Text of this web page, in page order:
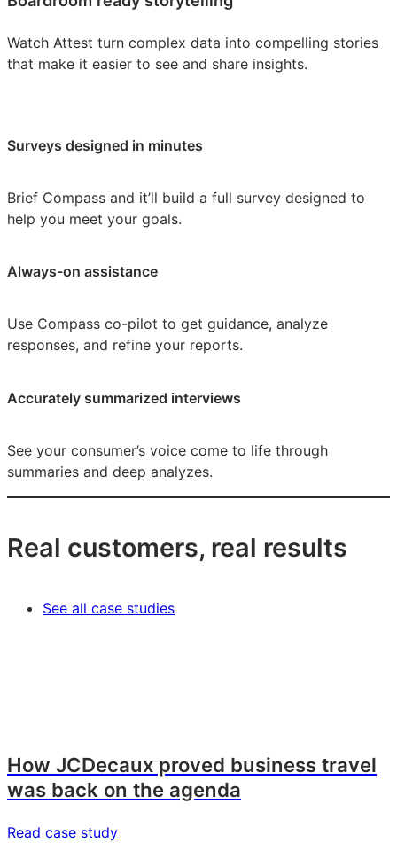
Watch Attest turn complex data into compelling stories
that make it easier to see and share insights.
Surveys designed in minutes
Brief Compass and it’ll build a full survey designed to
help you meet your goals.
Always-on assistance
Use Compass co-pilot to get guidance, analyze
responses, and refine your reports.
Accurately summarized interviews
See your consumer’s voice come to life through
summaries and deep analyzes.
Real customers, real results
See all case studies
How JCDecaux proved business travel
was back on the agenda
Read case study